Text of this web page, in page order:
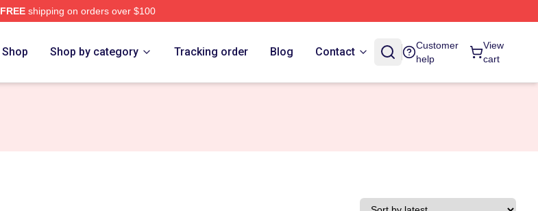
FREEshipping on orders over $100
Shop Shop by category Tracking order Blog Contact
Customer
help
View
cart